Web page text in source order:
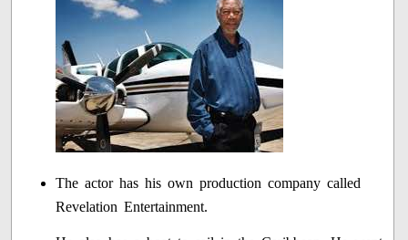
The actor has his own production company called
Revelation Entertainment.